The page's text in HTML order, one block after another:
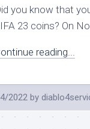
you know that
23 coins? On
reading...
2022 by